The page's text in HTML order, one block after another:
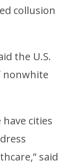
collusion
the U.S.
nonwhite
have cities
said